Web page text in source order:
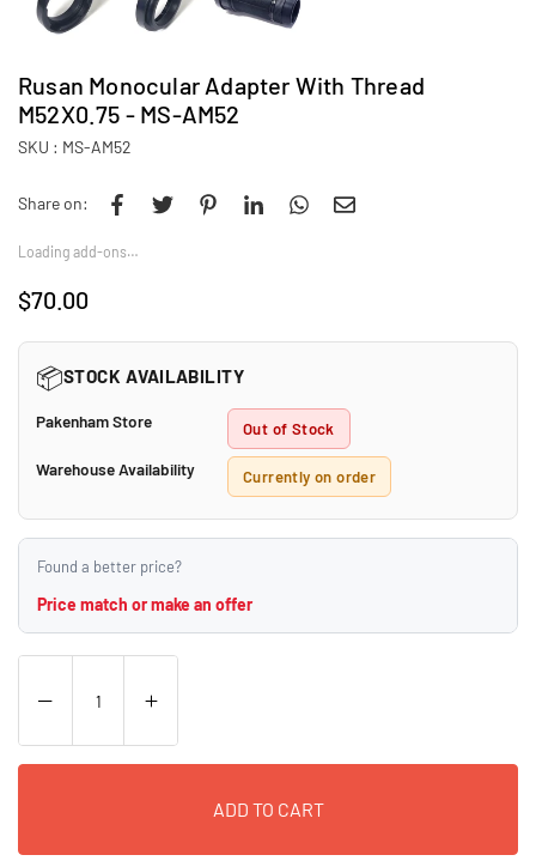
Rusan Monocular Adapter With Thread
M52X0.75 - MS-AM52
SKU : MS-AM52
Share on:
Loading add-ons…
Regular
$70.00
📦STOCK AVAILABILITY
Pakenham Store Out of Stock
Warehouse Availability Currently on order
Found a better price?
Price match or make an offer
ADD TO CART